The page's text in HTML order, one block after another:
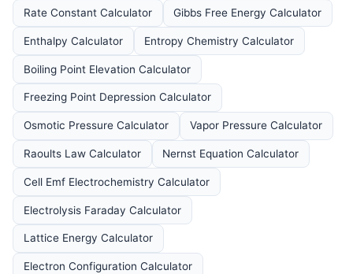
Rate Constant Calculator Gibbs Free Energy Calculator
Enthalpy Calculator Entropy Chemistry Calculator
Boiling Point Elevation Calculator
Freezing Point Depression Calculator
Osmotic Pressure Calculator Vapor Pressure Calculator
Raoults Law Calculator Nernst Equation Calculator
Cell Emf Electrochemistry Calculator
Electrolysis Faraday Calculator
Lattice Energy Calculator
Electron Configuration Calculator